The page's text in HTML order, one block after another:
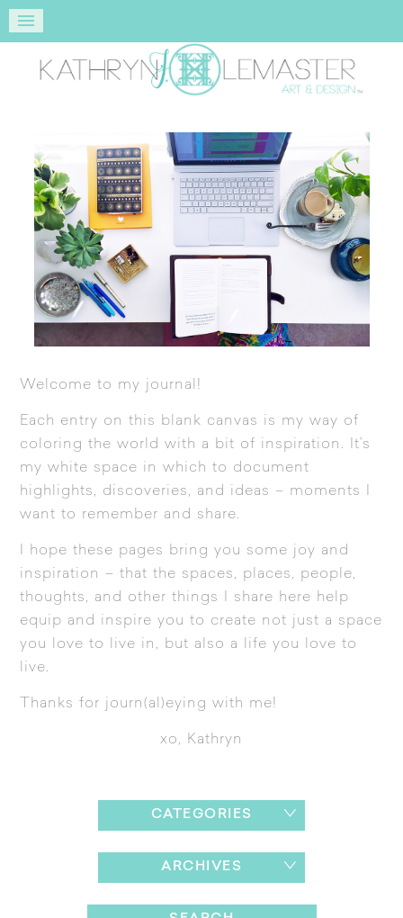
Welcome to my journal!
Each entry on this blank canvas is my way of
coloring the world with a bit of inspiration. It’s
my white space in which to document
highlights, discoveries, and ideas – moments I
want to remember and share.
I hope these pages bring you some joy and
inspiration – that the spaces, places, people,
thoughts, and other things I share here help
equip and inspire you to create not just a space
you love to live in, but also a life you love to
live.
Thanks for journ(al)eying with me!
xo, Kathryn
CATEGORIES
ARCHIVES